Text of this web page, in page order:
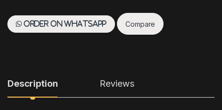
Order on WhatsApp Compare
Description Reviews